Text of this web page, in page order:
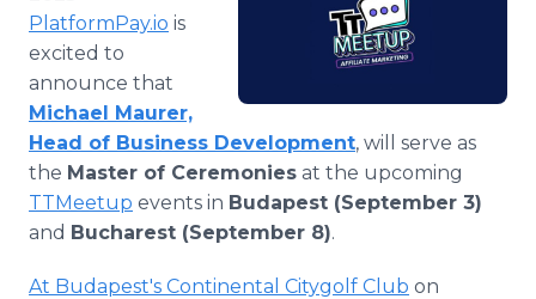
RSS Feeds
Support
PlatformPay.io is
excited to
announce that
Michael Maurer,
Head of Business Development, will serve as
the Master of Ceremonies at the upcoming
TTMeetup events in Budapest (September 3)
and Bucharest (September 8).
At Budapest's Continental Citygolf Club on